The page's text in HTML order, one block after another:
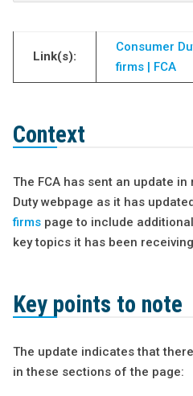
Link(s):
Consumer
firms | FCA
Context
The FCA has sent an update
Duty webpage as it has
firmspage to include
key topics it has been
Key points to note
The update indicates that
in these sections of the page: